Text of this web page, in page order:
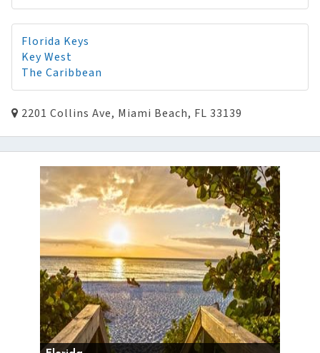
Florida Keys
Key West
The Caribbean
2201 Collins Ave, Miami Beach, FL 33139